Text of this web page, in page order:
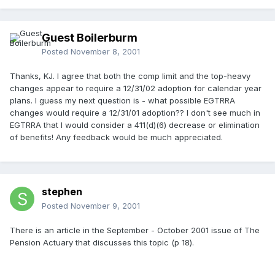
Guest Boilerburm
Posted November 8, 2001
Thanks, KJ. I agree that both the comp limit and the top-heavy
changes appear to require a 12/31/02 adoption for calendar year
plans. I guess my next question is - what possible EGTRRA
changes would require a 12/31/01 adoption?? I don't see much in
EGTRRA that I would consider a 411(d)(6) decrease or elimination
of benefits! Any feedback would be much appreciated.
stephen
Posted November 9, 2001
There is an article in the September - October 2001 issue of The
Pension Actuary that discusses this topic (p 18).